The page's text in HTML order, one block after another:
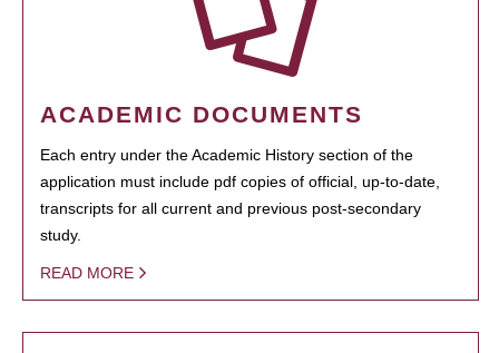
ACADEMIC DOCUMENTS
Each entry under the Academic History section of the
application must include pdf copies of official, up-to-date,
transcripts for all current and previous post-secondary
study.
READ MORE